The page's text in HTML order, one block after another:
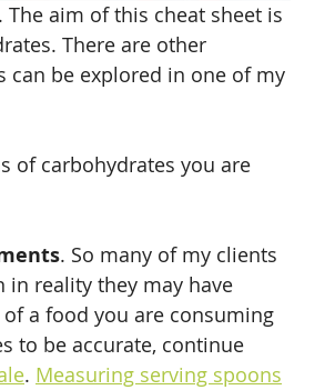
aim of this cheat sheet is
There are other
can be explored in one of my
of carbohydrates you are
. So many of my clients
reality they may have
a food you are consuming
to be accurate, continue
. Measuring serving spoons